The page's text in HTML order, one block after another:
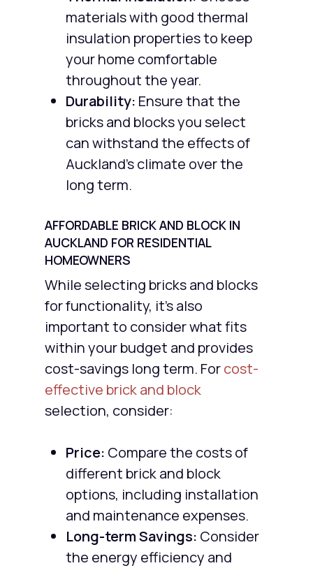
materials with good thermal
insulation properties to keep
your home comfortable
throughout the year.
Durability: Ensure that the
bricks and blocks you select
can withstand the effects of
Auckland’s climate over the
long term.
AFFORDABLE BRICK AND BLOCK IN
AUCKLAND FOR RESIDENTIAL
HOMEOWNERS
While selecting bricks and blocks
for functionality, it’s also
important to consider what fits
within your budget and provides
cost-savings long term. Forcost-
effective brick and block
selection, consider:
Price: Compare the costs of
different brick and block
options, including installation
and maintenance expenses.
Long-term Savings: Consider
the energy efficiency and